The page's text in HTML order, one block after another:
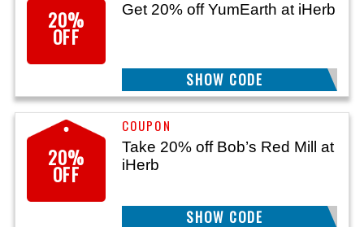
20%
OFF
Get 20% off YumEarth at iHerb
25YUM20
SHOW CODE
20%
OFF
Take 20% off Bob’s Red Mill at
iHerb
25BRM20
SHOW CODE